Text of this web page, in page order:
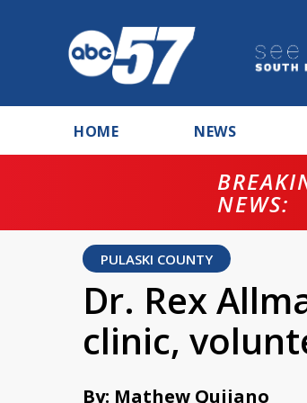
HOME NEWS
NEWS:
PULASKI COUNTY
Dr. Rex
clinic,
By: Mathew Quijano